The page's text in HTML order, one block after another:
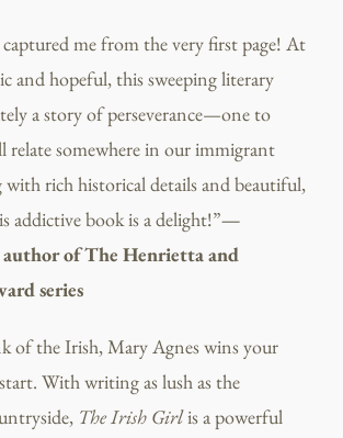
captured me from the very first page! At
and hopeful, this sweeping literary
a story of perseverance—one to
relate somewhere in our immigrant
rich historical details and beautiful,
addictive book is a delight!”—
of The Henrietta and
series
of the Irish, Mary Agnes wins your
With writing as lush as the
The Irish Girlis a powerful